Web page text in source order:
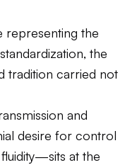
the
the
tradition carried not
and
desire for control
at the